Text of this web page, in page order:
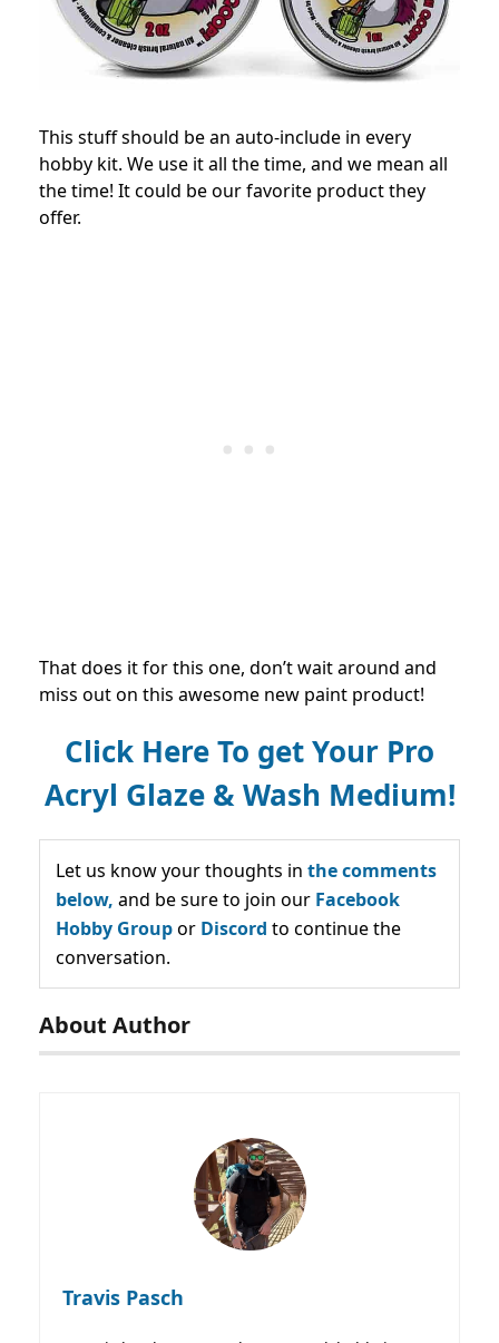
This stuff should be an auto-include in every
hobby kit. We use it all the time, and we mean all
the time! It could be our favorite product they
offer.
That does it for this one, don’t wait around and
miss out on this awesome new paint product!
Click Here To get Your Pro
Acryl Glaze & Wash Medium!
Let us know your thoughts in the comments
below, and be sure to join our Facebook
Hobby Groupor Discord to continue the
conversation.
About Author
Travis Pasch